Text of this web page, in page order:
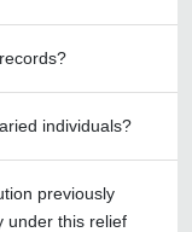
individuals?
previously
under this relief